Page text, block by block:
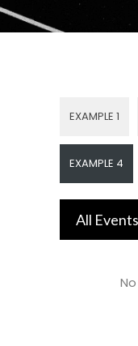
EXAMPLE 1
EXAMPLE 4
All Events